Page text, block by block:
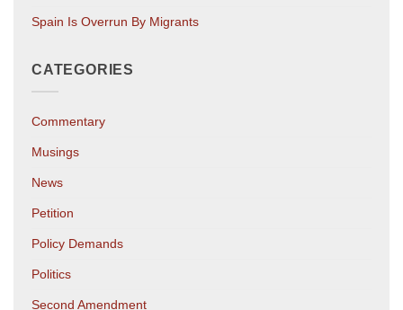
Spain Is Overrun By Migrants
CATEGORIES
Commentary
Musings
News
Petition
Policy Demands
Politics
Second Amendment